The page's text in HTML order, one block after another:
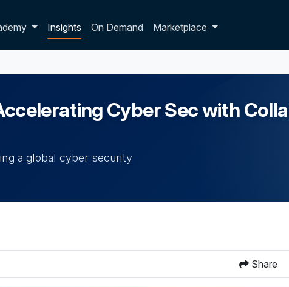
dropdownInsights On Demand Marketplace
Cyber Sec with
a global cyber security
Share